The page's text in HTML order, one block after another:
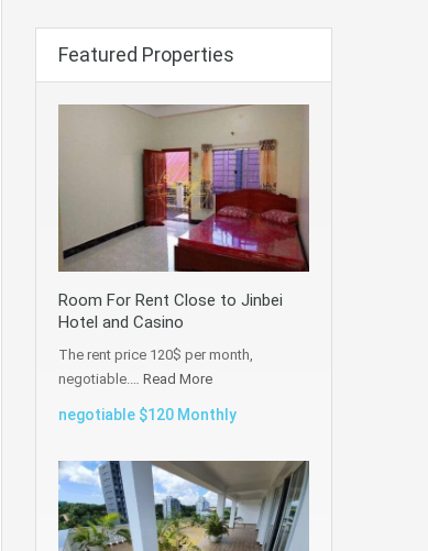
Featured Properties
Room For Rent Close to Jinbei
Hotel and Casino
The rent price 120$ per month,
negotiable.… Read More
negotiable $120 Monthly